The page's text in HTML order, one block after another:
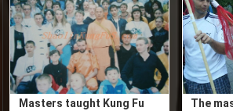
Masters taught Kung Fu
The